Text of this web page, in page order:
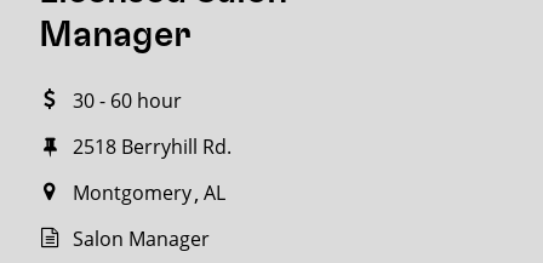
Manager
30 - 60 hour
2518 Berryhill Rd.
Montgomery AL
Salon Manager
Search
miles
SEARCH